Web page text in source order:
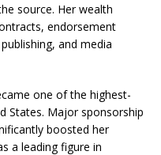
source. Her wealth
endorsement
and media
one of the highest-
States. Major sponsorship
boosted her
a leading figure in